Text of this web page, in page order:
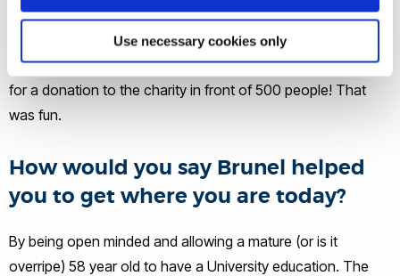
Use necessary cookies only
deserving men and women. In charity, helping to start a
charity for teenagers and see it become a world leader. In
academia, being awarded my PhD and asking Lord Cadbury
for a donation to the charity in front of 500 people! That
was fun.
How would you say Brunel helped
you to get where you are today?
By being open minded and allowing a mature (or is it
overripe) 58 year old to have a University education. The